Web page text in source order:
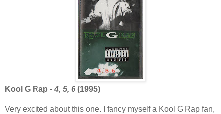
Kool G Rap - 4, 5, 6 (1995)
Very excited about this one. I fancy myself a Kool G Rap fan,